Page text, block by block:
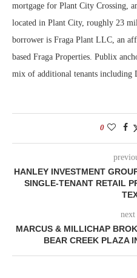
mortgage for Plant City Crossing,
located in Plant City, roughly 23
borrower is Fraga Plant LLC, an
based Fraga Properties. Publix
mix of additional tenants including
0
HANLEY INVESTMENT
SINGLE-TENANT RETAIL
next
MARCUS & MILLICHAP
BEAR CREEK PLAZA